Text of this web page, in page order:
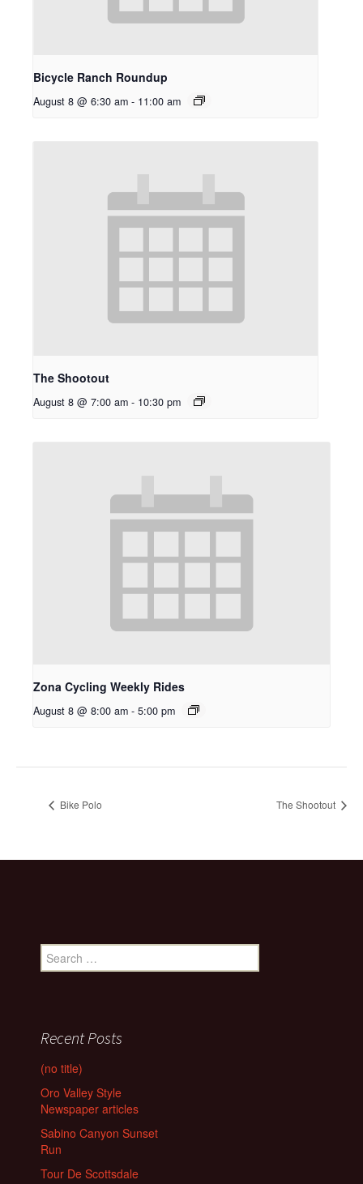
Bicycle Ranch Roundup
August 8 @ 6:30 am - 11:00 am
The Shootout
August 8 @ 7:00 am - 10:30 pm
Zona Cycling Weekly Rides
August 8 @ 8:00 am - 5:00 pm
Bike Polo The Shootout
Search
for:
Recent Posts
(no title)
Oro Valley Style
Newspaper articles
Sabino Canyon Sunset
Run
Tour De Scottsdale